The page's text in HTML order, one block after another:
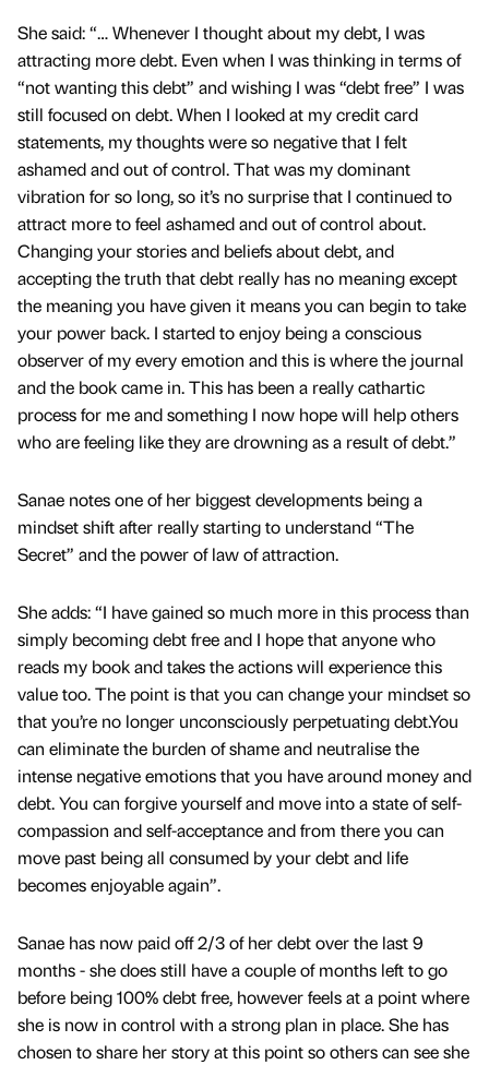
She said: “… Whenever I thought about my debt, I was
attracting more debt. Even when I was thinking in terms of
“not wanting this debt” and wishing I was “debt free” I was
still focused on debt. When I looked at my credit card
statements, my thoughts were so negative that I felt
ashamed and out of control. That was my dominant
vibration for so long, so it’s no surprise that I continued to
attract more to feel ashamed and out of control about.
Changing your stories and beliefs about debt, and
accepting the truth that debt really has no meaning except
the meaning you have given it means you can begin to take
your power back. I started to enjoy being a conscious
observer of my every emotion and this is where the journal
and the book came in. This has been a really cathartic
process for me and something I now hope will help others
who are feeling like they are drowning as a result of debt.”
Sanae notes one of her biggest developments being a
mindset shift after really starting to understand “The
Secret” and the power of law of attraction.
She adds: “I have gained so much more in this process than
simply becoming debt free and I hope that anyone who
reads my book and takes the actions will experience this
value too. The point is that you can change your mindset so
that you’re no longer unconsciously perpetuating debt.You
can eliminate the burden of shame and neutralise the
intense negative emotions that you have around money and
debt. You can forgive yourself and move into a state of self-
compassion and self-acceptance and from there you can
move past being all consumed by your debt and life
becomes enjoyable again”.
Sanae has now paid off 2/3 of her debt over the last 9
months - she does still have a couple of months left to go
before being 100% debt free, however feels at a point where
she is now in control with a strong plan in place. She has
chosen to share her story at this point so others can see she